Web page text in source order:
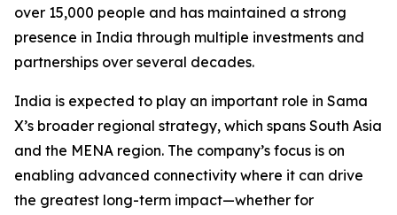
over 15,000 people and has maintained a strong
presence in India through multiple investments and
partnerships over several decades.
India is expected to play an important role in Sama
X’s broader regional strategy, which spans South Asia
and the MENA region. The company’s focus is on
enabling advanced connectivity where it can drive
the greatest long-term impact—whether for